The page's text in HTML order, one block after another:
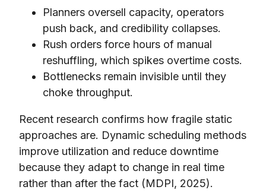
Planners oversell capacity, operators
push back, and credibility collapses.
Rush orders force hours of manual
reshuffling, which spikes overtime costs.
Bottlenecks remain invisible until they
choke throughput.
Recent research confirms how fragile static
approaches are. Dynamic scheduling methods
improve utilization and reduce downtime
because they adapt to change in real time
rather than after the fact (MDPI, 2025).